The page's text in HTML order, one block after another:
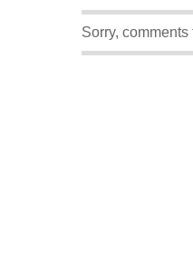
Sorry,